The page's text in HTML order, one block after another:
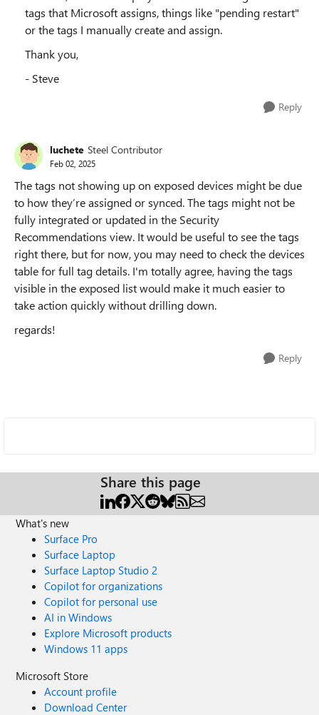
tags that Microsoft assigns, things like "pending restart"
or the tags I manually create and assign.
Thank you,
- Steve
Reply
luchete Steel Contributor
Feb 02, 2025
The tags not showing up on exposed devices might be due
to how they’re assigned or synced. The tags might not be
fully integrated or updated in the Security
Recommendations view. It would be useful to see the tags
right there, but for now, you may need to check the devices
table for full tag details. I'm totally agree, having the tags
visible in the exposed list would make it much easier to
take action quickly without drilling down.
regards!
Reply
Share this page
What's new
Surface Pro
Surface Laptop
Surface Laptop Studio 2
Copilot for organizations
Copilot for personal use
AI in Windows
Explore Microsoft products
Windows 11 apps
Microsoft Store
Account profile
Download Center